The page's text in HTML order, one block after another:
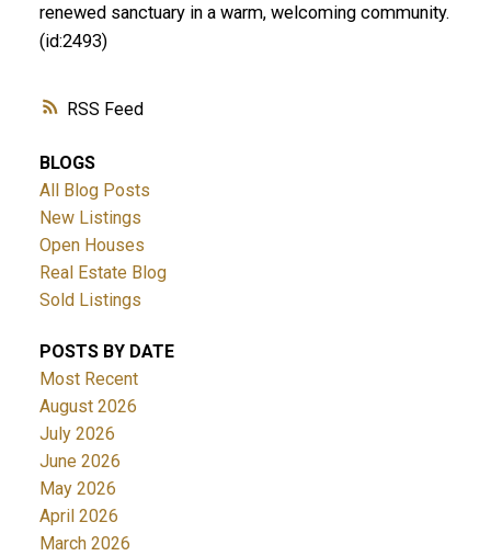
RSS
renewed sanctuary in a warm, welcoming community.
(id:2493)
BLOGS
All Blog Posts
New Listings
Open Houses
Real Estate Blog
Sold Listings
POSTS BY DATE
Most Recent
August 2026
July 2026
June 2026
May 2026
April 2026
March 2026